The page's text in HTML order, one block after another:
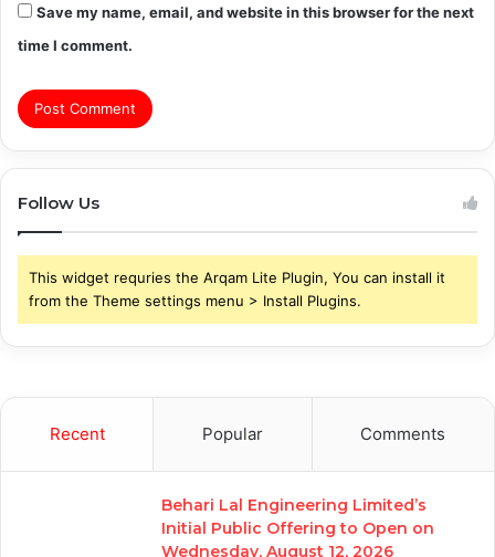
Save my name, email, and website in this browser for the next
time I comment.
Follow Us
This widget requries the Arqam Lite Plugin, You can install it
from the Theme settings menu > Install Plugins.
Recent Popular Comments
Behari Lal Engineering Limited’s
Initial Public Offering to Open on
Wednesday, August 12, 2026